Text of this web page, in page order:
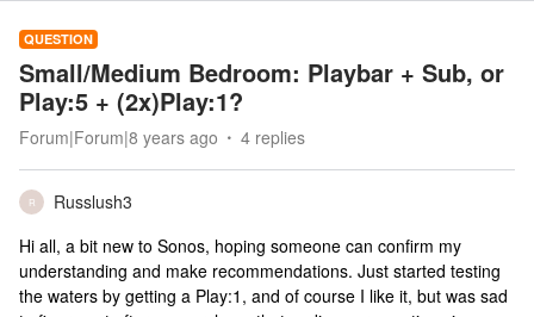
QUESTION
Small/Medium Bedroom: Playbar + Sub, or
Play:5 + (2x)Play:1?
Forum|Forum|8 years ago 4 replies
R
Russlush3
Hi all, a bit new to Sonos, hoping someone can confirm my
understanding and make recommendations. Just started testing
the waters by getting a Play:1, and of course I like it, but was sad